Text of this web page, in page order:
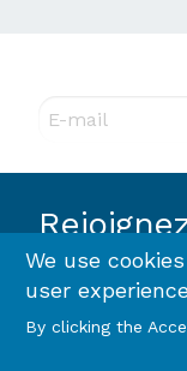
E-mail
Footer
Terms and conditions
We use
user
By clicking the